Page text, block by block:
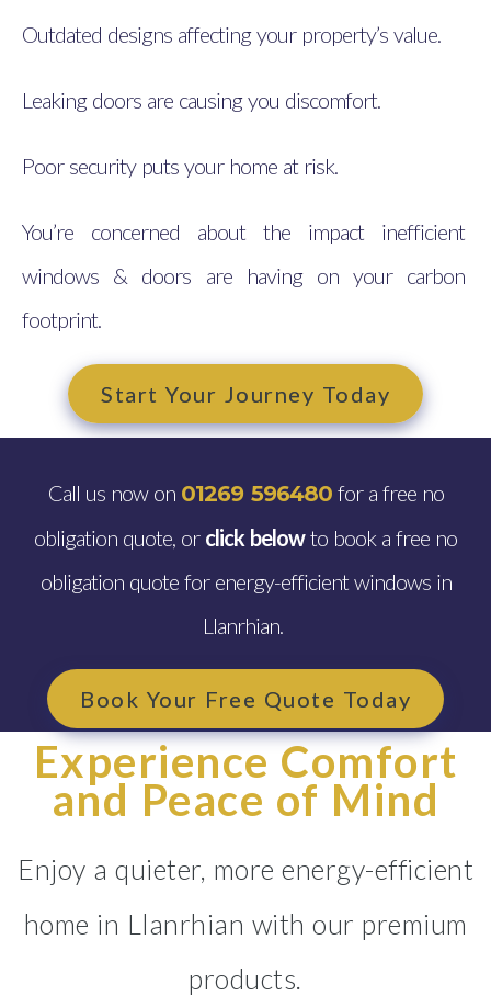
Outdated designs affecting your property’s value.
Leaking doors are causing you discomfort.
Poor security puts your home at risk.
You’re concerned about the impact inefficient
windows & doors are having on your carbon
footprint.
Start Your Journey Today
Call us now on 01269 596480for a free no
obligation quote, or click belowto book a free no
obligation quote for energy-efficient windows in
Llanrhian.
Book Your Free Quote Today
Experience Comfort
and Peace of Mind
Enjoy a quieter, more energy-efficient
home in Llanrhian with our premium
products.